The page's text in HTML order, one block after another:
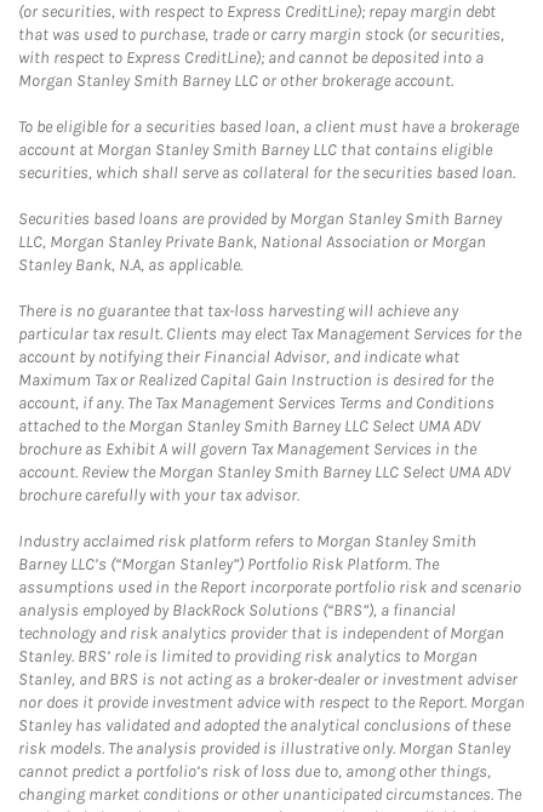
(or securities, with respect to Express CreditLine); repay margin debt
that was used to purchase, trade or carry margin stock (or securities,
with respect to Express CreditLine); and cannot be deposited into a
Morgan Stanley Smith Barney LLC or other brokerage account.
To be eligible for a securities based loan, a client must have a brokerage
account at Morgan Stanley Smith Barney LLC that contains eligible
securities, which shall serve as collateral for the securities based loan.
Securities based loans are provided by Morgan Stanley Smith Barney
LLC, Morgan Stanley Private Bank, National Association or Morgan
Stanley Bank, N.A, as applicable.
There is no guarantee that tax-loss harvesting will achieve any
particular tax result. Clients may elect Tax Management Services for the
account by notifying their Financial Advisor, and indicate what
Maximum Tax or Realized Capital Gain Instruction is desired for the
account, if any. The Tax Management Services Terms and Conditions
attached to the Morgan Stanley Smith Barney LLC Select UMA ADV
brochure as Exhibit A will govern Tax Management Services in the
account. Review the Morgan Stanley Smith Barney LLC Select UMA ADV
brochure carefully with your tax advisor.
Industry acclaimed risk platform refers to Morgan Stanley Smith
Barney LLC’s (“Morgan Stanley”) Portfolio Risk Platform. The
assumptions used in the Report incorporate portfolio risk and scenario
analysis employed by BlackRock Solutions (“BRS”), a financial
technology and risk analytics provider that is independent of Morgan
Stanley. BRS’ role is limited to providing risk analytics to Morgan
Stanley, and BRS is not acting as a broker-dealer or investment adviser
nor does it provide investment advice with respect to the Report. Morgan
Stanley has validated and adopted the analytical conclusions of these
risk models. The analysis provided is illustrative only. Morgan Stanley
cannot predict a portfolio’s risk of loss due to, among other things,
changing market conditions or other unanticipated circumstances. The